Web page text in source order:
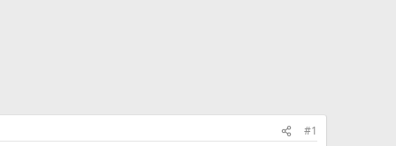
#1